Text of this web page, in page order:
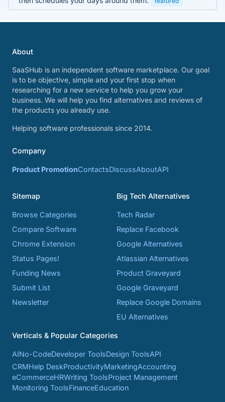
About
SaaSHub is an independent software marketplace. Our goal
is to be objective, simple and your first stop when
researching for a new service to help you grow your
business. We will help you find alternatives and reviews of
the products you already use.
Helping software professionals since 2014.
Company
Product PromotionContactsDiscussAboutAPI
Sitemap
Browse Categories
Compare Software
Chrome Extension
Status Pages!
Funding News
Submit List
Newsletter
Big Tech Alternatives
Tech Radar
Replace Facebook
Google Alternatives
Atlassian Alternatives
Product Graveyard
Google Graveyard
Replace Google Domains
EU Alternatives
Verticals & Popular Categories
AINo-CodeDeveloper ToolsDesign ToolsAPI
CRMHelp DeskProductivityMarketingAccounting
eCommerceHRWriting ToolsProject Management
Monitoring ToolsFinanceEducation